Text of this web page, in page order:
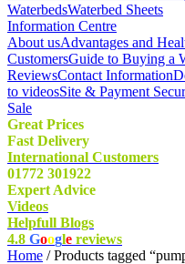
WaterbedsWaterbed Sheets
Information Centre
About usAdvantages and
CustomersGuide to Buying a
ReviewsContact Information
to videosSite & Payment
Sale
Great Prices
Fast Delivery
International Customers
01772 301922
Expert Advice
Videos
Helpfull Blogs
4.8 Google reviews
Home / Products tagged